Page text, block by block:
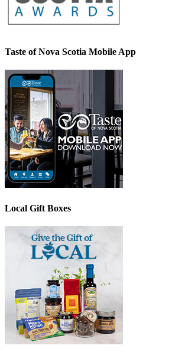
Taste of Nova Scotia Mobile App
Local Gift Boxes